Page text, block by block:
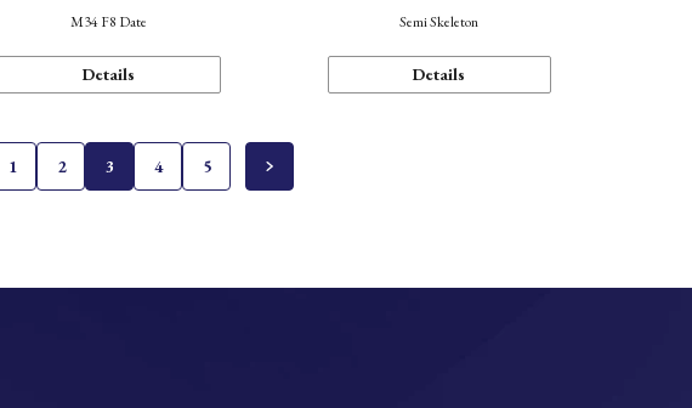
M34 F8 Date
Details
Semi Skeleton
Details
1 2 3 4 5